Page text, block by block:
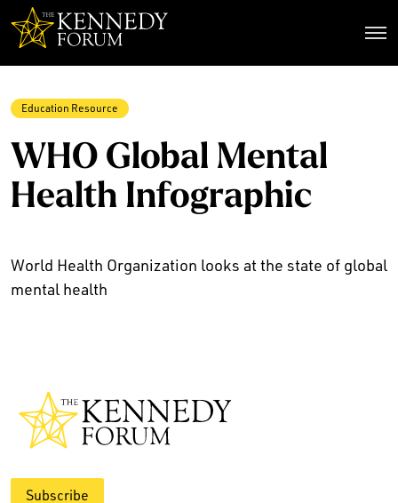
Education Resource
WHO Global Mental
Health Infographic
World Health Organization looks at the state of global
mental health
Subscribe